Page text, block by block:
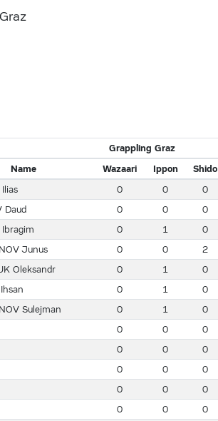
Grappling Graz
Name Wazaari Ippon Shido
0 0 0
Daud 0 0 0
Ibragim 0 1 0
Junus 0 0 2
Oleksandr 0 1 0
0 1 0
Sulejman 0 1 0
0 0 0
0 0 0
0 0 0
0 0 0
0 0 0